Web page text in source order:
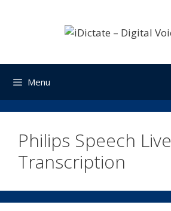
Menu
Philips Speech Live
Transcription